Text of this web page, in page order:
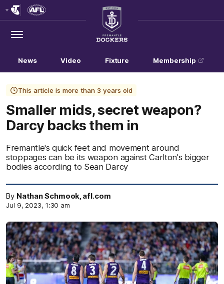
Menu
Club
Logo
News Video Fixture Membership
This article is more than 3 years old
Smaller mids, secret weapon?
Darcy backs them in
Fremantle's quick feet and movement around
stoppages can be its weapon against Carlton's bigger
bodies according to Sean Darcy
By Nathan Schmook, afl.com
Jul 9, 2023, 1:30 am